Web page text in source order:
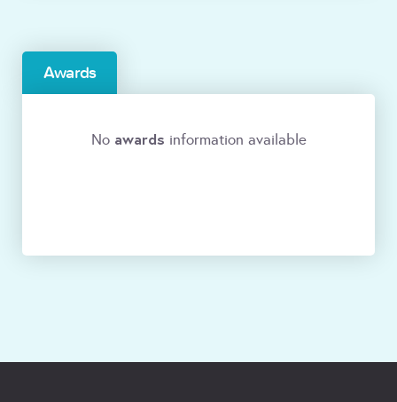
Awards
No awards information available